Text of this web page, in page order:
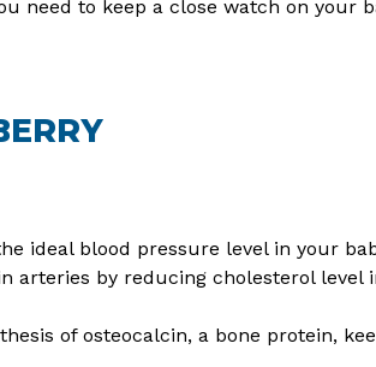
need to keep a close watch on your
ideal blood pressure level in your
by reducing cholesterol level
of osteocalcin, a bone protein,